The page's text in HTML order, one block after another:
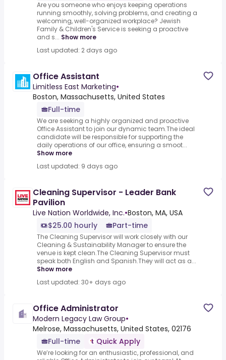
Are you someone who enjoys keeping operations
running smoothly, solving problems, and creating a
welcoming, well-organized workplace? Jewish
Family & Children's Service is seeking a proactive
and s... Show more
Last updated: 2 days ago
Office Assistant
Limitless East Marketing•
Boston, Massachusetts, United States
Full-time
We are seeking a highly organized and proactive
Office Assistant to join our dynamic team.The ideal
candidate will be responsible for supporting the
daily operations of our office, ensuring a smoot...
Show more
Last updated: 9 days ago
Cleaning Supervisor - Leader Bank
Pavilion
Live Nation Worldwide, Inc.•Boston, MA, USA
$25.00 hourly
Part-time
The Cleaning Supervisor will work closely with our
Cleaning & Sustainability Manager to ensure the
venue is kept clean.The Cleaning Supervisor must
speak both English and Spanish.They will act as a...
Show more
Last updated: 30+ days ago
Office Administrator
Modern Legacy Law Group•
Melrose, Massachusetts, United States, 02176
Full-time
Quick Apply
We’re looking for an enthusiastic, professional, and